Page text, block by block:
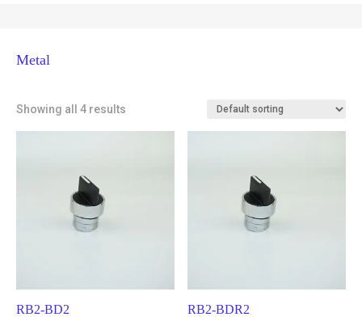
Metal
Showing all 4 results
RB2-BD2 RB2-BDR2